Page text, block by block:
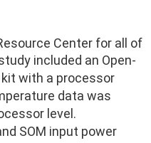
Center for all of
included an Open-
kit with a processor
data was
level.
SOM input power